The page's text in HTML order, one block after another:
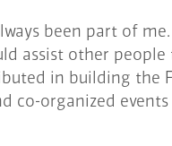
been part of
assist other
in building the
co-organized